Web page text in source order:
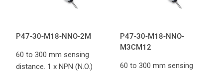
P47-30-M18-NNO-2M
60 to 300 mm sensing
distance. 1 x NPN (N.O.)
P47-30-M18-NNO-
M3CM12
60 to 300 mm sensing